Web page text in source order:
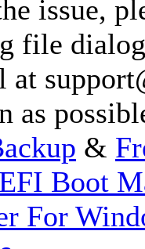
issue,
file
at
as
&
Boot
For